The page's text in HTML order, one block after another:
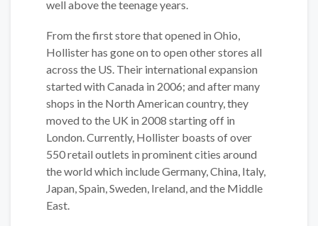
well above the teenage years.
From the first store that opened in Ohio,
Hollister has gone on to open other stores all
across the US. Their international expansion
started with Canada in 2006; and after many
shops in the North American country, they
moved to the UK in 2008 starting off in
London. Currently, Hollister boasts of over
550 retail outlets in prominent cities around
the world which include Germany, China, Italy,
Japan, Spain, Sweden, Ireland, and the Middle
East.